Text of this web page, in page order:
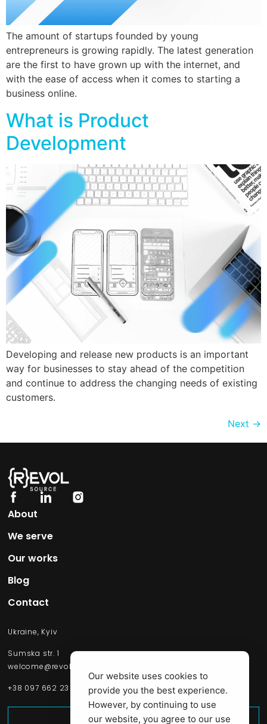
The amount of startups founded by young
entrepreneurs is growing rapidly. The latest generation
are the first to have grown up with the internet, and
with the ease of access when it comes to starting a
business online.
What is Product
Development
Developing and release new products is an important
way for businesses to stay ahead of the competition
and continue to address the changing needs of existing
customers.
Next →
About
We serve
Our works​
Blog
Contact
Ukraine, Kyiv
Sumska str. 1
welcome@revolsource.com
+38 097 662 23 20
Start Project
Our website uses cookies to
provide you the best experience.
However, by continuing to use
our website, you agree to our use